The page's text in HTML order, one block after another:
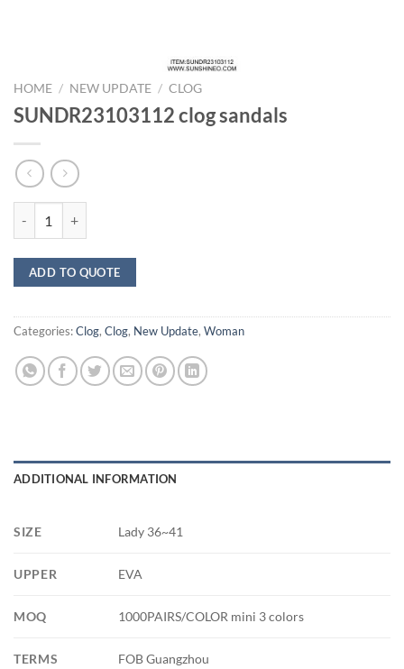
HOME / NEW UPDATE / CLOG
SUNDR23103112 clog sandals
ADD TO QUOTE
Categories:Clog, Clog, New Update, Woman
ADDITIONAL INFORMATION
SIZE Lady 36~41
UPPER EVA
MOQ 1000PAIRS/COLOR mini 3 colors
TERMS FOB Guangzhou